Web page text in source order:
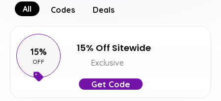
All Codes Deals
15%
OFF
15% Off Sitewide
Exclusive
Get Code